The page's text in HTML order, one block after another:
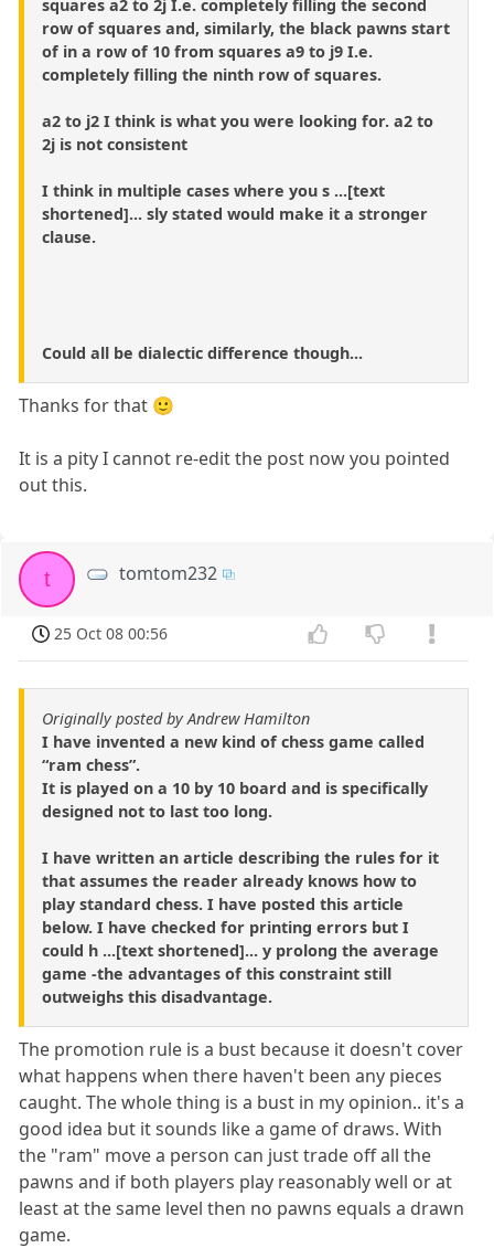
squares a2 to 2j I.e. completely filling the second
row of squares and, similarly, the black pawns start
of in a row of 10 from squares a9 to j9 I.e.
completely filling the ninth row of squares.
a2 to j2 I think is what you were looking for. a2 to
2j is not consistent
I think in multiple cases where you s ...[text
shortened]... sly stated would make it a stronger
clause.
Could all be dialectic difference though...
Thanks for that 🙂
It is a pity I cannot re-edit the post now you pointed
out this.
t tomtom232
25 Oct 08 00:56
Originally posted by Andrew Hamilton
I have invented a new kind of chess game called
“ram chess”.
It is played on a 10 by 10 board and is specifically
designed not to last too long.
I have written an article describing the rules for it
that assumes the reader already knows how to
play standard chess. I have posted this article
below. I have checked for printing errors but I
could h ...[text shortened]... y prolong the average
game -the advantages of this constraint still
outweighs this disadvantage.
The promotion rule is a bust because it doesn't cover
what happens when there haven't been any pieces
caught. The whole thing is a bust in my opinion.. it's a
good idea but it sounds like a game of draws. With
the "ram" move a person can just trade off all the
pawns and if both players play reasonably well or at
least at the same level then no pawns equals a drawn
game.